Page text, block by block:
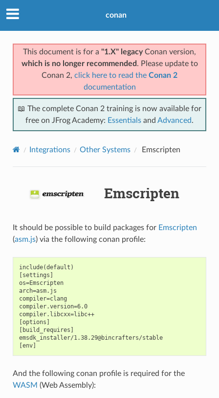
conan
This document is for a "1.X" legacyConan version,
which is no longer recommended . Please update to
Conan 2, click here to read the Conan 2
documentation
📖 The complete Conan 2 training is now available for
free on JFrog Academy: Essentials and Advanced.
Integrations Other Systems Emscripten
Emscripten
It should be possible to build packages for Emscripten
(asm.js) via the following conan profile:
include(default)
[settings]
os=Emscripten
arch=asm.js
compiler=clang
compiler.version=6.0
compiler.libcxx=libc++
[options]
[build_requires]
emsdk_installer/1.38.29@bincrafters/stable
And the following conan profile is required for the
WASM (Web Assembly):